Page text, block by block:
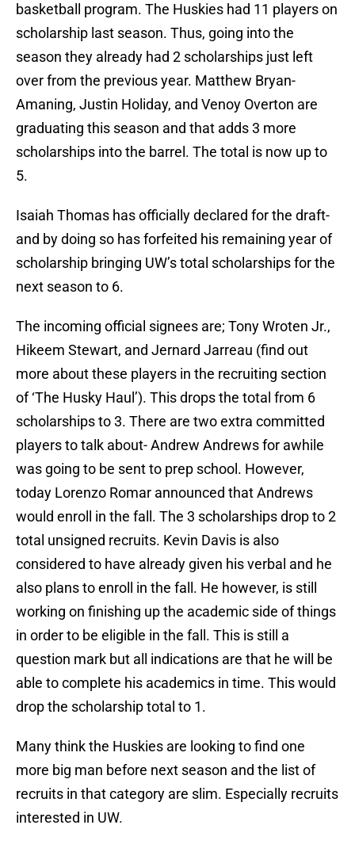
basketball program. The Huskies had 11 players on
scholarship last season. Thus, going into the
season they already had 2 scholarships just left
over from the previous year. Matthew Bryan-
Amaning, Justin Holiday, and Venoy Overton are
graduating this season and that adds 3 more
scholarships into the barrel. The total is now up to
5.
Isaiah Thomas has officially declared for the draft-
and by doing so has forfeited his remaining year of
scholarship bringing UW’s total scholarships for the
next season to 6.
The incoming official signees are; Tony Wroten Jr.,
Hikeem Stewart, and Jernard Jarreau (find out
more about these players in the recruiting section
of ‘The Husky Haul’). This drops the total from 6
scholarships to 3. There are two extra committed
players to talk about- Andrew Andrews for awhile
was going to be sent to prep school. However,
today Lorenzo Romar announced that Andrews
would enroll in the fall. The 3 scholarships drop to 2
total unsigned recruits. Kevin Davis is also
considered to have already given his verbal and he
also plans to enroll in the fall. He however, is still
working on finishing up the academic side of things
in order to be eligible in the fall. This is still a
question mark but all indications are that he will be
able to complete his academics in time. This would
drop the scholarship total to 1.
Many think the Huskies are looking to find one
more big man before next season and the list of
recruits in that category are slim. Especially recruits
interested in UW.